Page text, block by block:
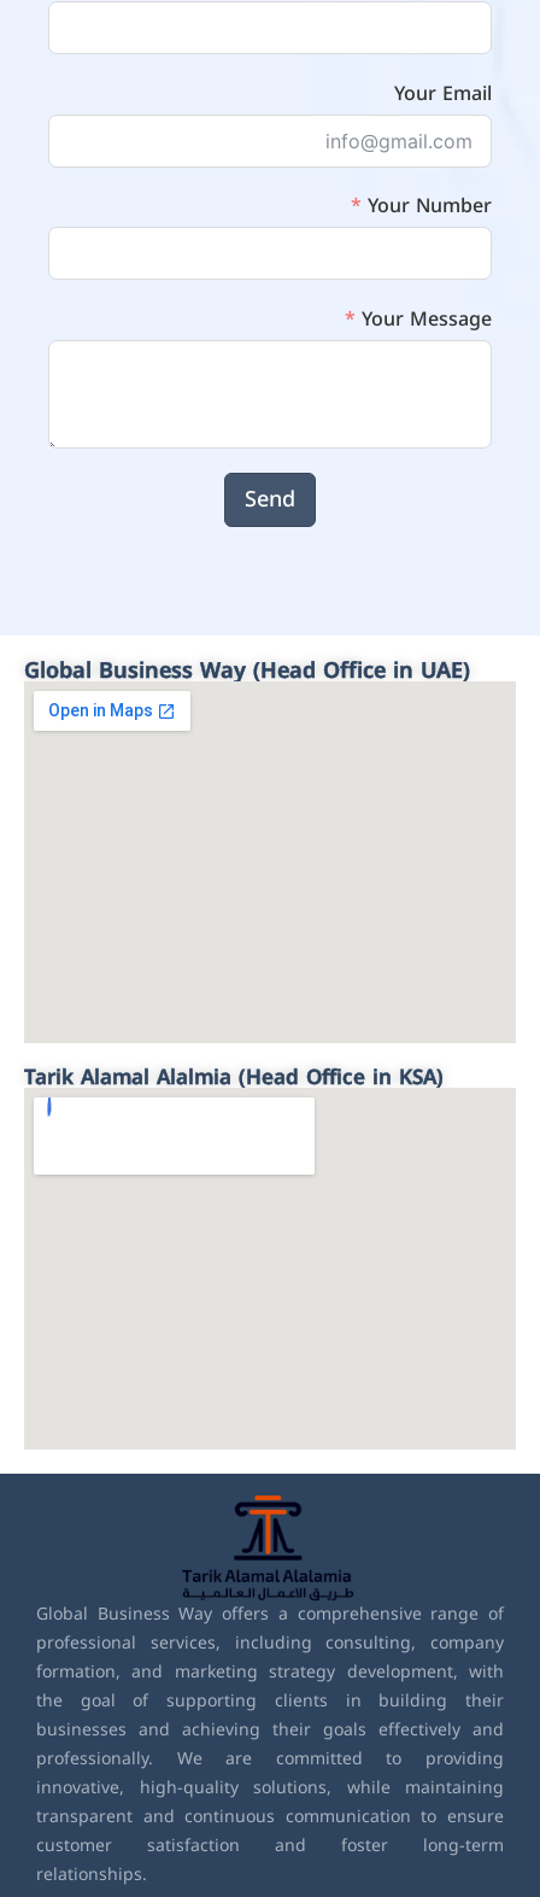
Your Email
Your Number
Your Message
Send
Global Business Way (Head Office in UAE)
Tarik Alamal Alalmia (Head Office in KSA)
Global Business Way offers a comprehensive range of
professional services, including consulting, company
formation, and marketing strategy development, with
the goal of supporting clients in building their
businesses and achieving their goals effectively and
professionally. We are committed to providing
innovative, high-quality solutions, while maintaining
transparent and continuous communication to ensure
customer satisfaction and foster long-term
relationships.